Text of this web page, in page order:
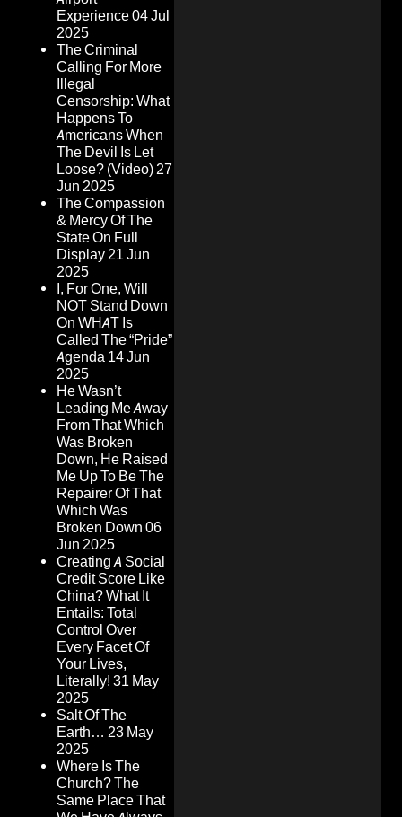
Experience04 Jul
2025
The Criminal
Calling For More
Illegal
Censorship: What
Happens To
Americans When
The Devil Is Let
Loose? (Video)27
Jun 2025
The Compassion
& Mercy Of The
State On Full
Display21 Jun
2025
I, For One, Will
NOT Stand Down
On WHAT Is
Called The “Pride”
Agenda 14 Jun
2025
He Wasn’t
Leading Me Away
From That Which
Was Broken
Down, He Raised
Me Up To Be The
Repairer Of That
Which Was
Broken Down 06
Jun 2025
Creating A Social
Credit Score Like
China? What It
Entails: Total
Control Over
Every Facet Of
Your Lives,
Literally! 31 May
2025
Salt Of The
Earth… 23 May
2025
Where Is The
Church? The
Same Place That